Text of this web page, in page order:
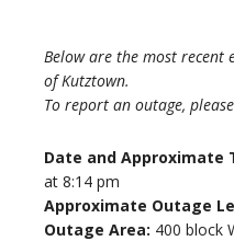
Below are the most recent
of Kutztown.
To report an outage,
Date and Approximate
at 8:14 pm
Approximate Outage
Outage Area: 400 block